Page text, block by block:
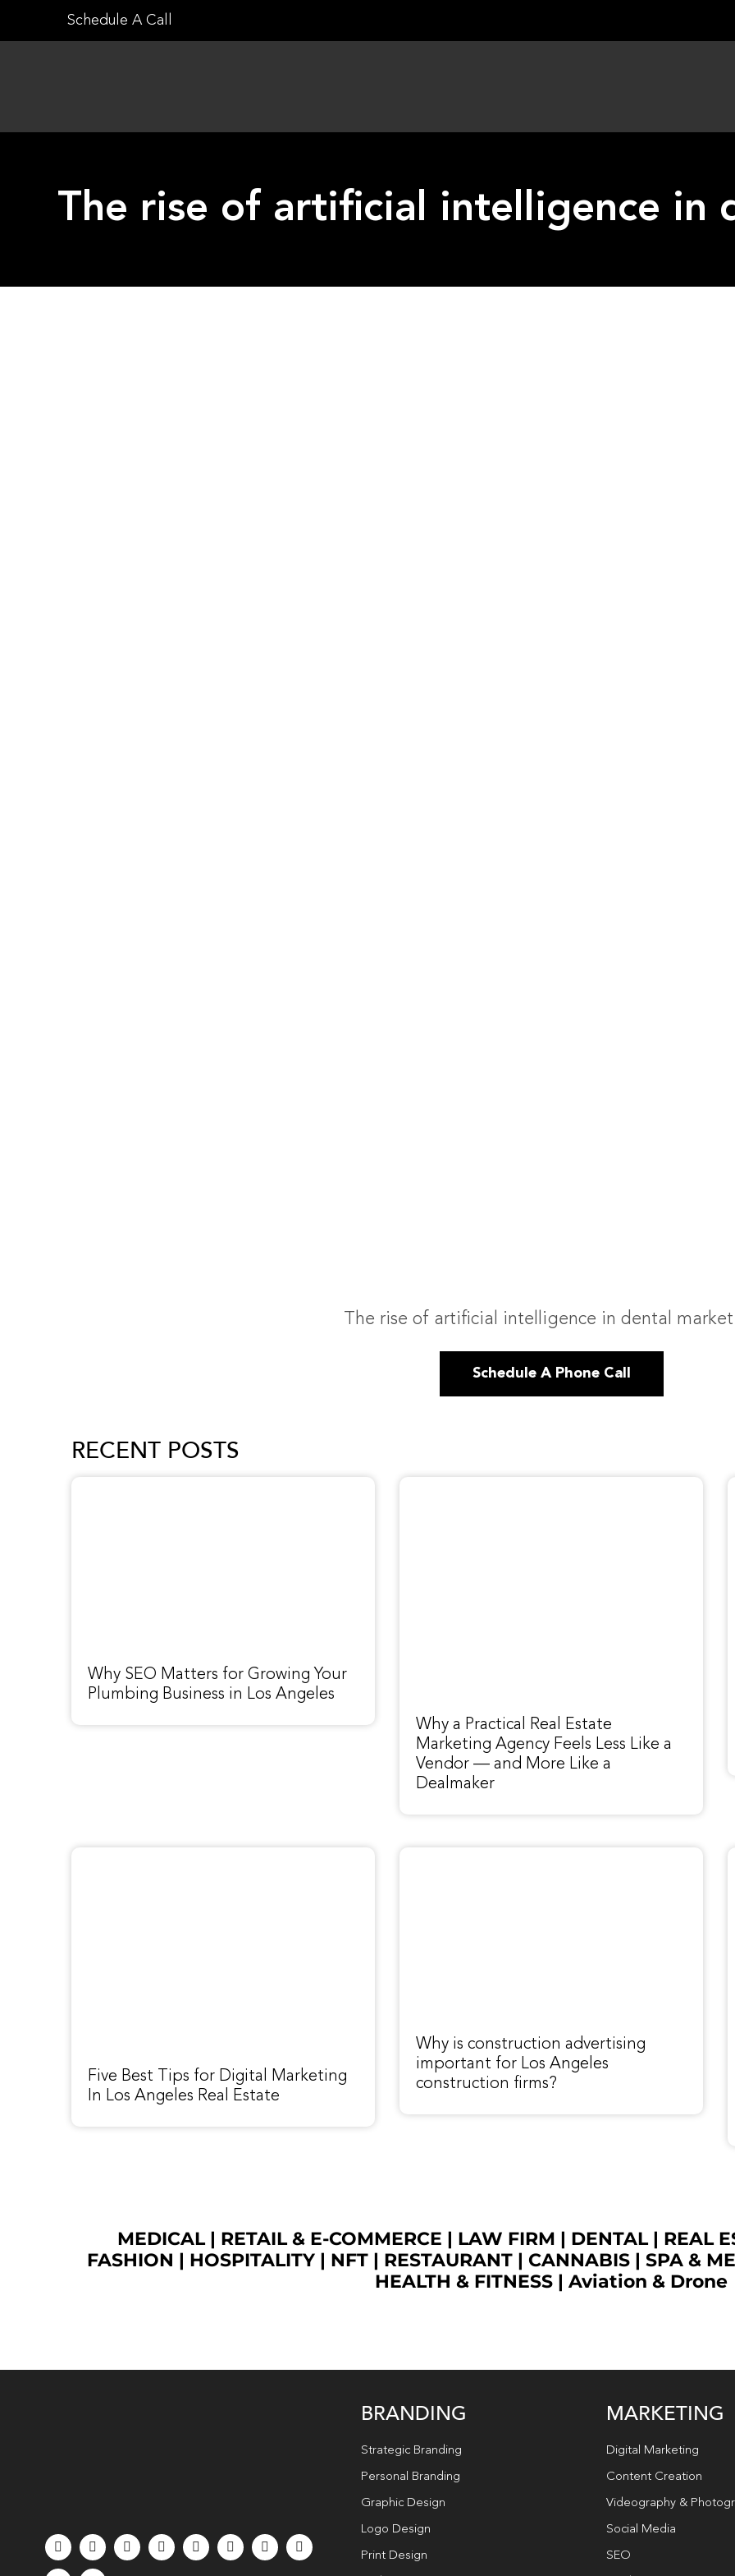
to
Schedule A Call
The rise of artificial intelligence in
The rise of artificial intelligence in dental
Schedule A Phone Call
RECENT POSTS
Why SEO Matters for Growing Your
Plumbing Business in Los Angeles
Why a Practical Real Estate
Marketing Agency Feels Less Like a
Vendor — and More Like a
Dealmaker
Five Best Tips for Digital Marketing
In Los Angeles Real Estate
Why is construction advertising
important for Los Angeles
construction firms?
MEDICAL| RETAIL & E-COMMERCE | LAW FIRM | DENTAL| REAL
FASHION | HOSPITALITY | NFT| RESTAURANT| CANNABIS| SPA &
HEALTH & FITNESS | Aviation & Drone
BRANDING
Strategic Branding
Personal Branding
Graphic Design
Logo Design
Print Design
MARKETING
Digital Marketing
Content Creation
Videography &
Social Media
SEO